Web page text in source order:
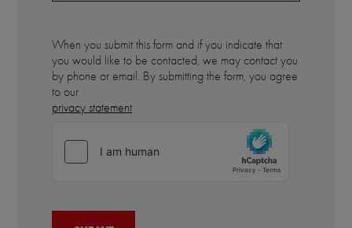
When you submit this form and if you indicate that
you would like to be contacted, we may contact you
by phone or email. By submitting the form, you agree
to our
privacy statement